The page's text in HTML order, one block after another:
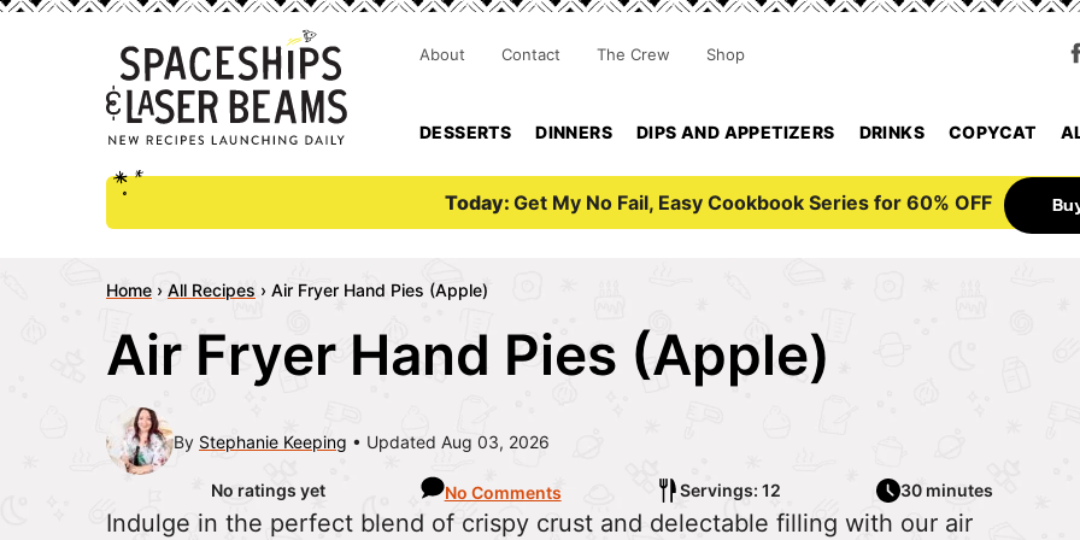
DESSERTS DINNERS DIPS AND APPETIZERS DRINKS COPYCAT
About Contact The Crew Shop
Today: Get My No Fail, Easy Cookbook Series for 60% OFF
Home › All Recipes › Air Fryer Hand Pies (Apple)
Air Fryer Hand Pies (Apple)
By Stephanie Keeping Updated Aug 03, 2026
No ratings yet No Comments Servings: 12 30 minutes
Indulge in the perfect blend of crispy crust and delectable filling with our air